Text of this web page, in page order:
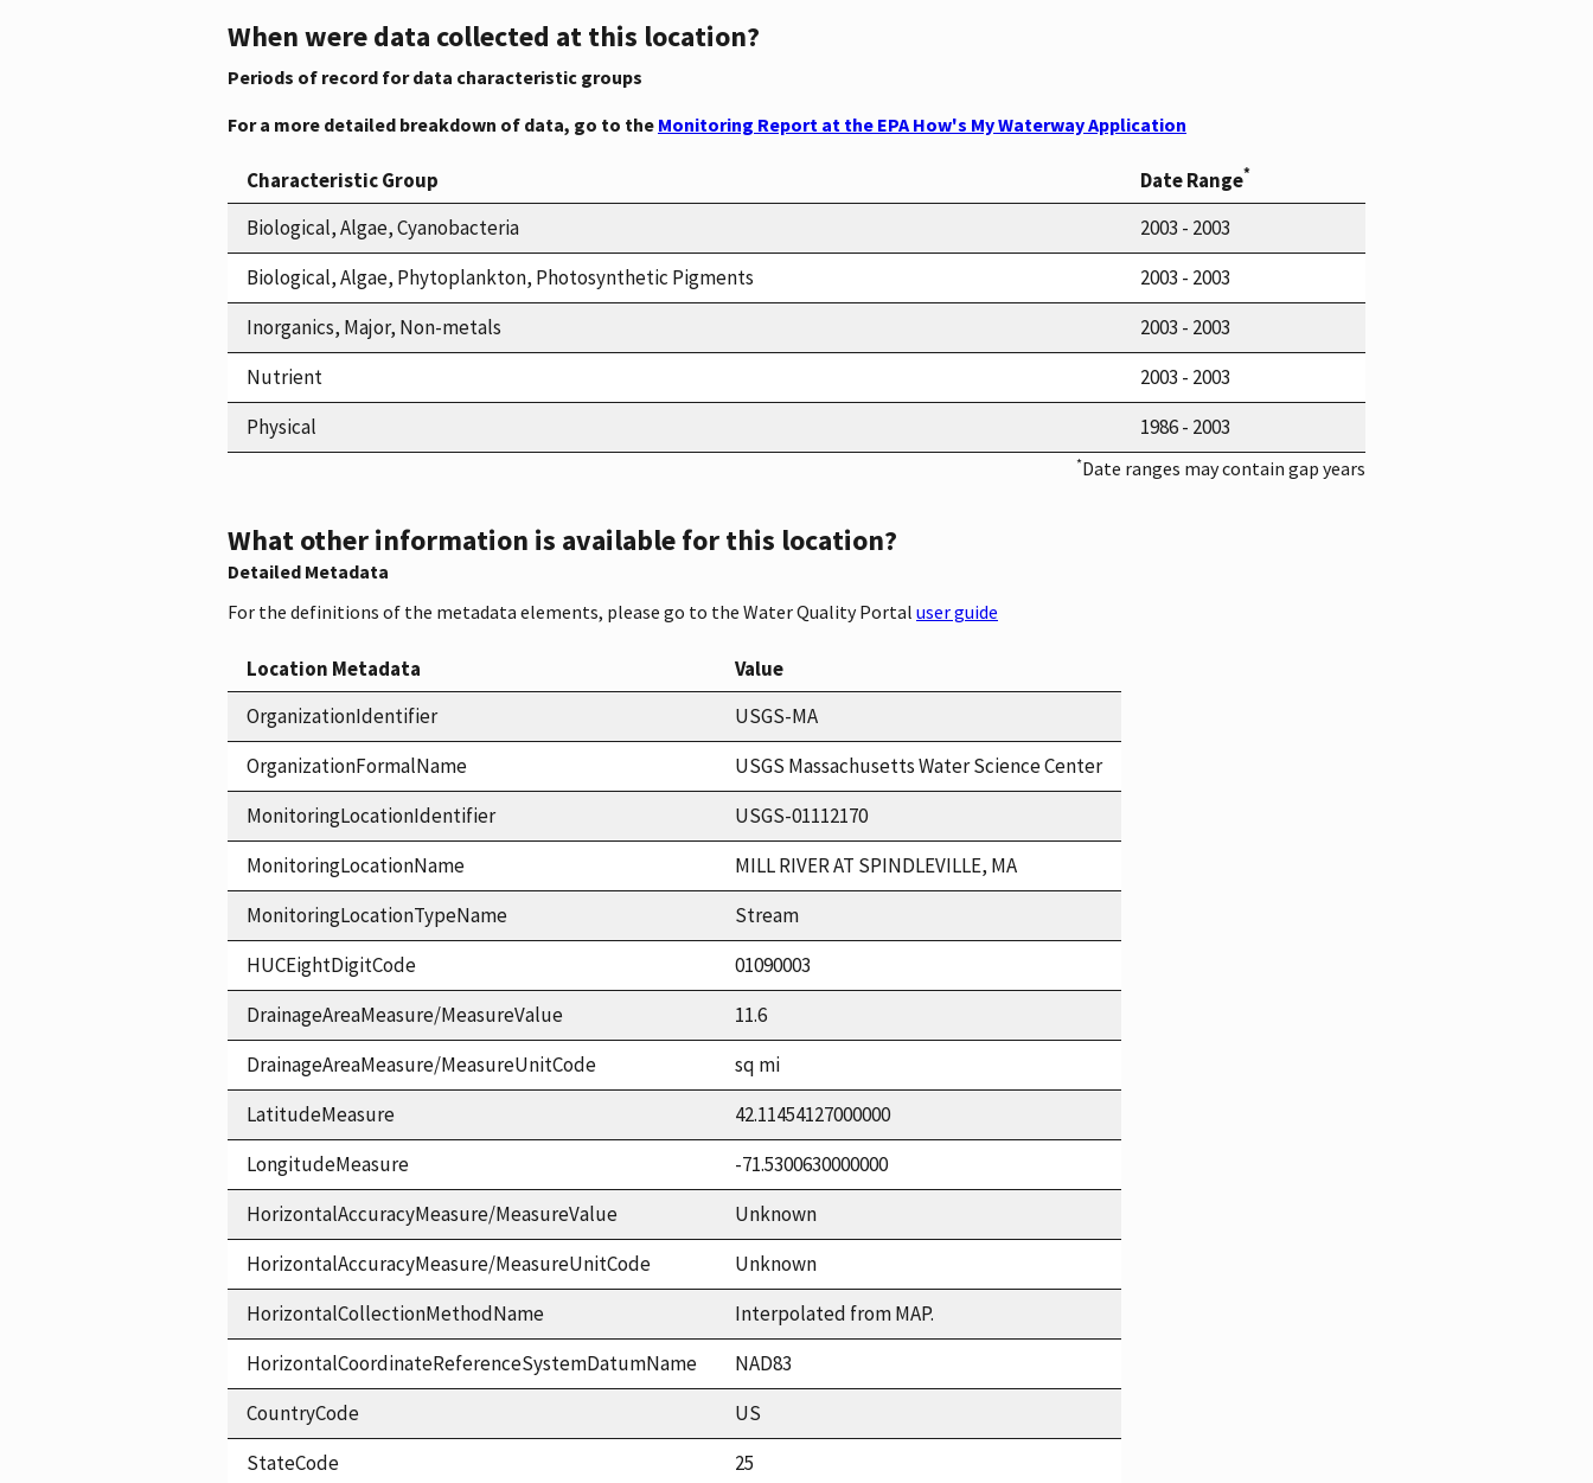
When were data collected at this location?
Periods of record for data characteristic groups
For a more detailed breakdown of data, go to the Monitoring Report at the EPA How's My Waterway Application
Characteristic Group Date Range*
Biological, Algae, Cyanobacteria
2003 - 2003
Biological, Algae, Phytoplankton, Photosynthetic Pigments
2003 - 2003
Inorganics, Major, Non-metals
2003 - 2003
Nutrient
2003 - 2003
Physical
1986 - 2003
*Date ranges may contain gap years
What other information is available for this location?
Detailed Metadata
For the definitions of the metadata elements, please go to the Water Quality Portal user guide
Location Metadata
Value
OrganizationIdentifier
USGS-MA
OrganizationFormalName
USGS Massachusetts Water Science Center
MonitoringLocationIdentifier
USGS-01112170
MonitoringLocationName
MILL RIVER AT SPINDLEVILLE, MA
MonitoringLocationTypeName
Stream
HUCEightDigitCode
01090003
DrainageAreaMeasure/MeasureValue
11.6
DrainageAreaMeasure/MeasureUnitCode
sq mi
LatitudeMeasure
42.11454127000000
LongitudeMeasure
-71.5300630000000
HorizontalAccuracyMeasure/MeasureValue
Unknown
HorizontalAccuracyMeasure/MeasureUnitCode
Unknown
HorizontalCollectionMethodName
Interpolated from MAP.
HorizontalCoordinateReferenceSystemDatumName
NAD83
CountryCode
US
StateCode
25